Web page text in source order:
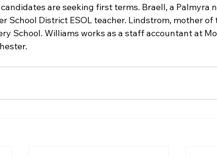
are seeking first terms. Braell, a Palmyra
School District ESOL teacher. Lindstrom, mother
School. Williams works as a staff accountant at